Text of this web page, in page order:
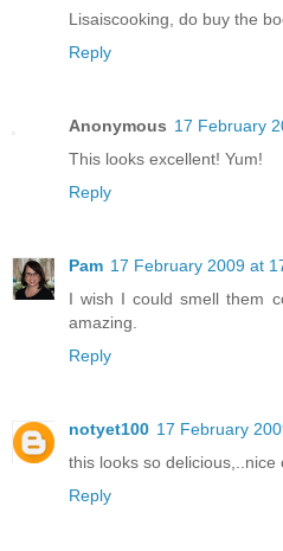
Lisaiscooking, do buy the
Reply
Anonymous 17 February
This looks excellent! Yum!
Reply
Pam 17 February 2009 at
I wish I could smell them
amazing.
Reply
notyet100 17 February
this looks so delicious,..nice
Reply